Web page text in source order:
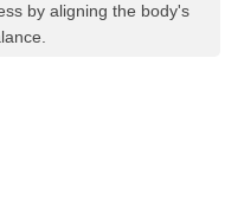
by aligning the body's